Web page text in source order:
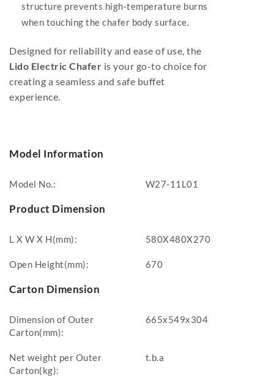
structure prevents high-temperature burns
when touching the chafer body surface.
Designed for reliability and ease of use, the
Lido Electric Chafer is your go-to choice for
creating a seamless and safe buffet
experience.
Model Information
Model No.: W27-11L01
Product Dimension
L X W X H(mm): 580X480X270
Open Height(mm): 670
Carton Dimension
Dimension of Outer
Carton(mm):
665x549x304
Net weight per Outer
Carton(kg):
t.b.a